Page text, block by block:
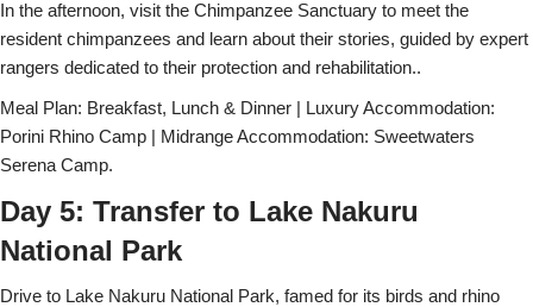
In the afternoon, visit the Chimpanzee Sanctuary to meet the
resident chimpanzees and learn about their stories, guided by expert
rangers dedicated to their protection and rehabilitation..
Meal Plan: Breakfast, Lunch & Dinner | Luxury Accommodation:
Porini Rhino Camp | Midrange Accommodation: Sweetwaters
Serena Camp.
Day 5: Transfer to Lake Nakuru
National Park
Drive to Lake Nakuru National Park, famed for its birds and rhino